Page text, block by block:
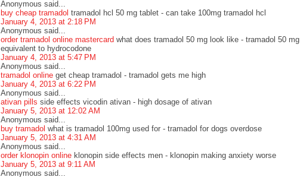
Anonymous said...
buy cheap tramadol tramadol hcl 50 mg tablet - can take 100mg tramadol hcl
January 4, 2013 at 2:18 PM
Anonymous said...
order tramadol online mastercard what does tramadol 50 mg look like - tramadol 50 mg
equivalent to hydrocodone
January 4, 2013 at 5:47 PM
Anonymous said...
tramadol online get cheap tramadol - tramadol gets me high
January 4, 2013 at 6:22 PM
Anonymous said...
ativan pills side effects vicodin ativan - high dosage of ativan
January 5, 2013 at 12:02 AM
Anonymous said...
buy tramadol what is tramadol 100mg used for - tramadol for dogs overdose
January 5, 2013 at 4:31 AM
Anonymous said...
order klonopin online klonopin side effects men - klonopin making anxiety worse
January 5, 2013 at 9:11 AM
Anonymous said...